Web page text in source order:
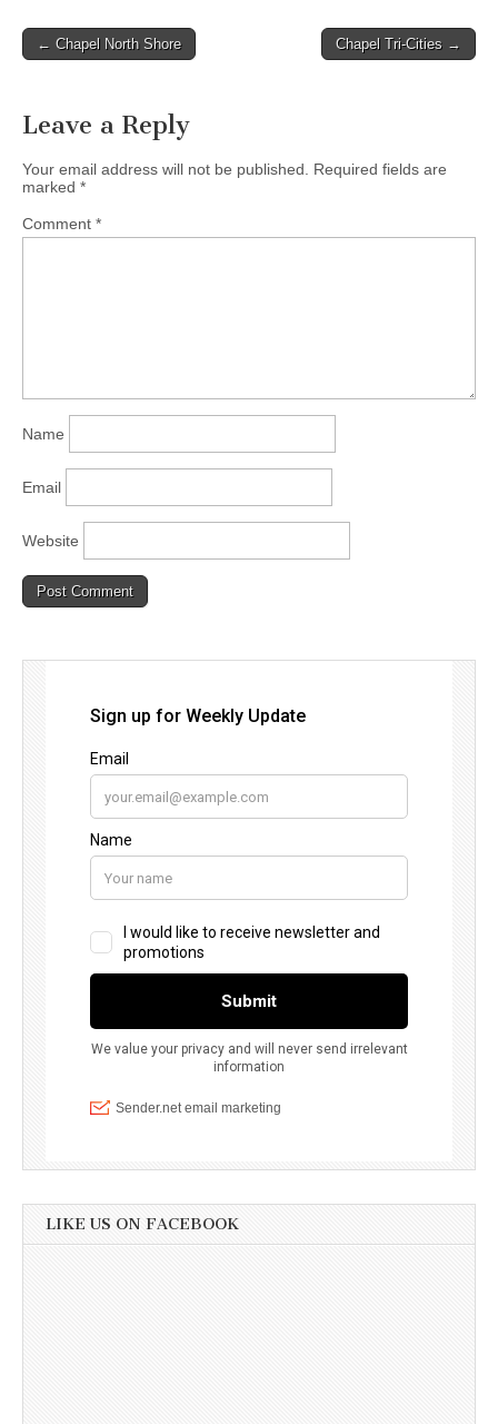
kingdom. He and his wife
Melissa have been
Post
← Chapel North Shore Chapel Tri-Cities →
Leave a Reply
Your email address will not be published.
Required fields are
marked *
Comment *
Name
Email
Website
LIKE US ON FACEBOOK